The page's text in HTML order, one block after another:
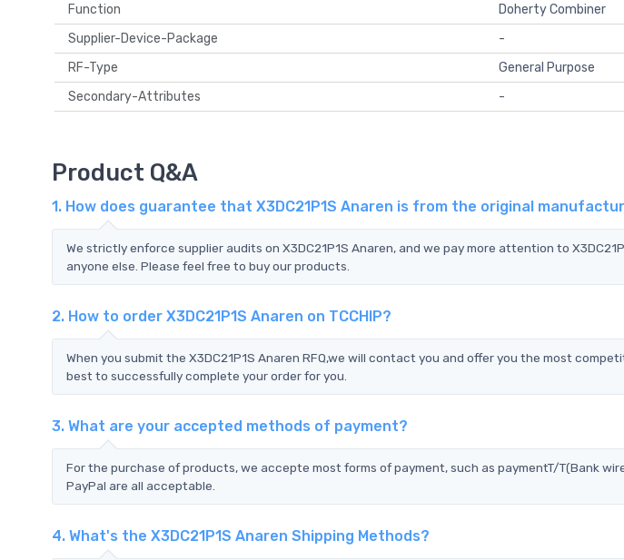
Function
Doherty Combiner
Supplier-Device-Package
-
RF-Type
General Purpose
Secondary-Attributes
-
Product Q&A
1. How does guarantee that X3DC21P1S Anaren is from the original
We strictly enforce supplier audits on X3DC21P1S Anaren, and we pay more attention to
anyone else. Please feel free to buy our products.
2. How to order X3DC21P1S Anaren on TCCHIP?
When you submit the X3DC21P1S Anaren RFQ,we will contact you and offer you the most
best to successfully complete your order for you.
3. What are your accepted methods of payment?
For the purchase of products, we accepte most forms of payment, such as paymentT/T(Bank
PayPal are all acceptable.
4. What's the X3DC21P1S Anaren Shipping Methods?